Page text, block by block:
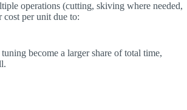
operations (cutting, skiving where needed,
per unit due to:
become a larger share of total time,